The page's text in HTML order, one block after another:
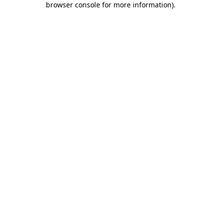
browser console for more information).